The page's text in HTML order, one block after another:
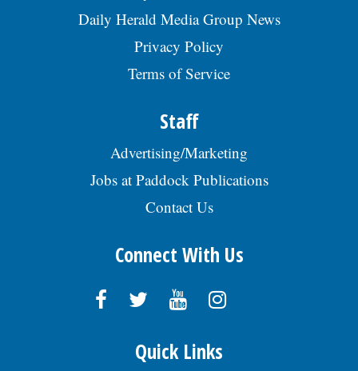
Daily Herald Media Group News
Privacy Policy
Terms of Service
Staff
Advertising/Marketing
Jobs at Paddock Publications
Contact Us
Connect With Us
Quick Links